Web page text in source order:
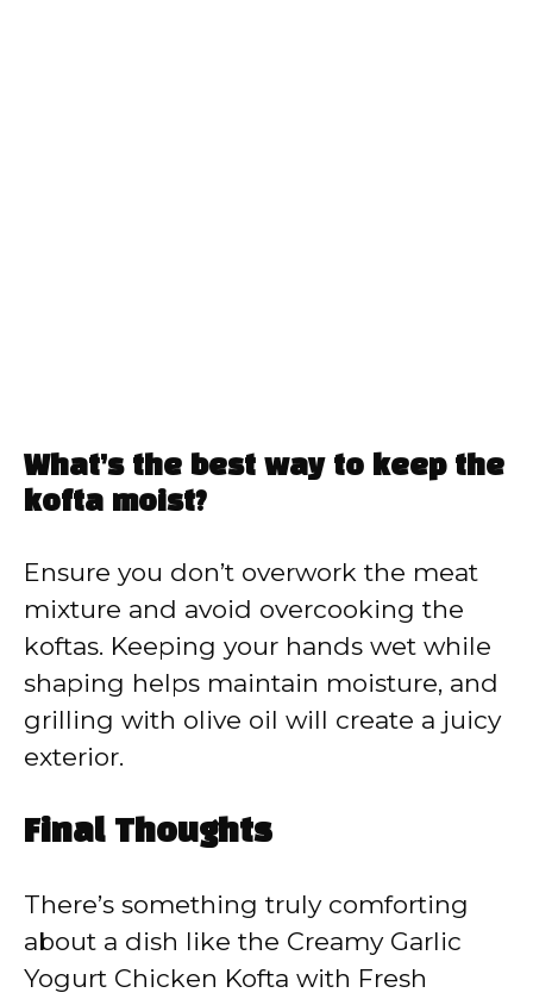
What’s the best way to keep the
kofta moist?
Ensure you don’t overwork the meat
mixture and avoid overcooking the
koftas. Keeping your hands wet while
shaping helps maintain moisture, and
grilling with olive oil will create a juicy
exterior.
Final Thoughts
There’s something truly comforting
about a dish like the Creamy Garlic
Yogurt Chicken Kofta with Fresh